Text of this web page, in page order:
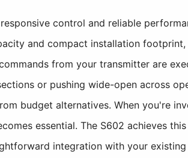
control and reliable
and compact installation
from your transmitter are
or pushing wide-open across
budget alternatives. When you're
essential. The S602 achieves
integration with your